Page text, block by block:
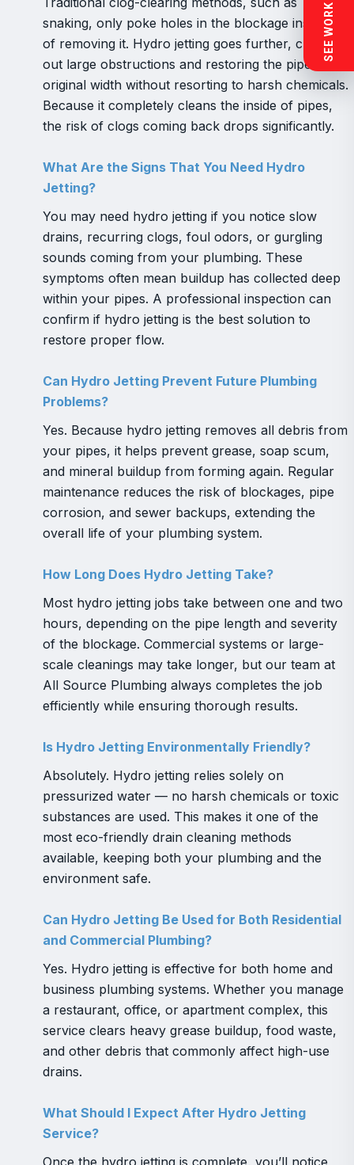
snaking, only poke holes in the blockage instead
of removing it. Hydro jetting goes further, clearing
out large obstructions and restoring the pipe’s
original width without resorting to harsh chemicals.
Because it completely cleans the inside of pipes,
the risk of clogs coming back drops significantly.
What Are the Signs That You Need Hydro
Jetting?
You may need hydro jetting if you notice slow
drains, recurring clogs, foul odors, or gurgling
sounds coming from your plumbing. These
symptoms often mean buildup has collected deep
within your pipes. A professional inspection can
confirm if hydro jetting is the best solution to
restore proper flow.
Can Hydro Jetting Prevent Future Plumbing
Problems?
Yes. Because hydro jetting removes all debris from
your pipes, it helps prevent grease, soap scum,
and mineral buildup from forming again. Regular
maintenance reduces the risk of blockages, pipe
corrosion, and sewer backups, extending the
overall life of your plumbing system.
How Long Does Hydro Jetting Take?
Most hydro jetting jobs take between one and two
hours, depending on the pipe length and severity
of the blockage. Commercial systems or large-
scale cleanings may take longer, but our team at
All Source Plumbing always completes the job
efficiently while ensuring thorough results.
Is Hydro Jetting Environmentally Friendly?
Absolutely. Hydro jetting relies solely on
pressurized water — no harsh chemicals or toxic
substances are used. This makes it one of the
most eco-friendly drain cleaning methods
available, keeping both your plumbing and the
environment safe.
Can Hydro Jetting Be Used for Both Residential
and Commercial Plumbing?
Yes. Hydro jetting is effective for both home and
business plumbing systems. Whether you manage
a restaurant, office, or apartment complex, this
service clears heavy grease buildup, food waste,
and other debris that commonly affect high-use
drains.
What Should I Expect After Hydro Jetting
Service?
Once the hydro jetting is complete, you’ll notice